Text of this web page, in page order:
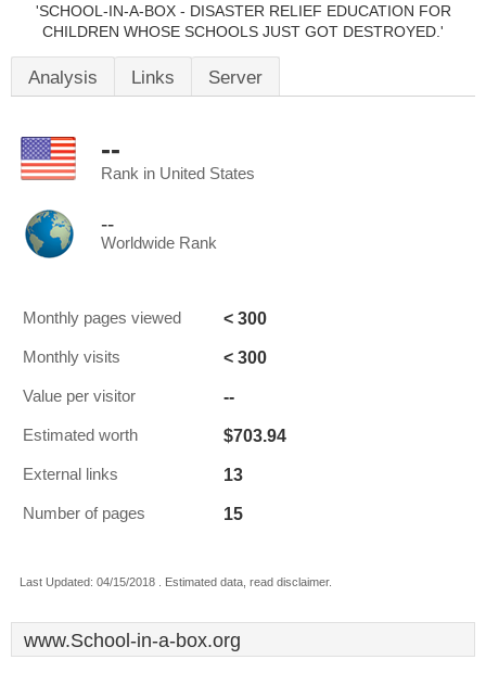
'SCHOOL-IN-A-BOX - DISASTER RELIEF EDUCATION FOR
CHILDREN WHOSE SCHOOLS JUST GOT DESTROYED.'
Analysis Links Server
--
Rank in United States
--
Worldwide Rank
Monthly pages viewed < 300
Monthly visits < 300
Value per visitor --
Estimated worth $703.94
External links 13
Number of pages 15
Last Updated: 04/15/2018 . Estimated data, read disclaimer.
www.School-in-a-box.org